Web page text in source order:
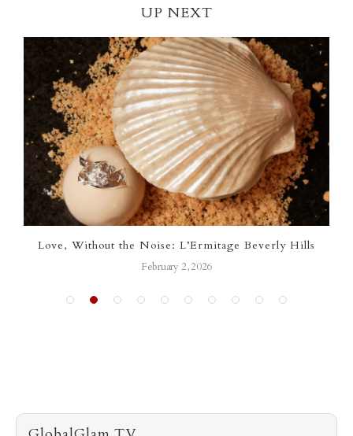
UP NEXT
Love, Without the Noise: L’Ermitage Beverly Hills
February 2, 2026